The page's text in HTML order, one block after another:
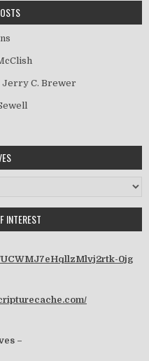
Jerry C. Brewer
INTEREST
0jg
–